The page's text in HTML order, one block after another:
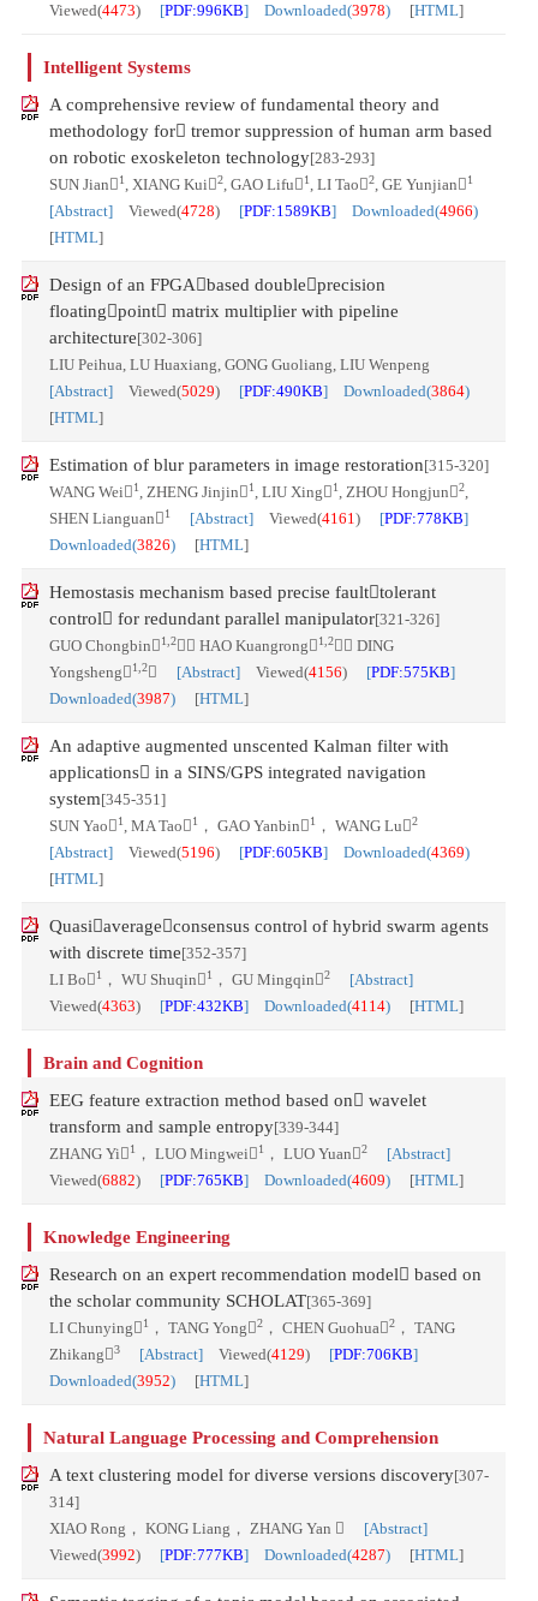
Viewed(4473) [PDF:996KB] Downloaded(3978) [HTML]
Intelligent Systems
A comprehensive review of fundamental theory and
methodology for tremor suppression of human arm based
on robotic exoskeleton technology[283-293]
SUN Jian 1 , XIANG Kui2, GAO Lifu 1 , LI Tao2, GE Yunjian 1
[Abstract] Viewed(4728) [PDF:1589KB] Downloaded(4966)
[HTML]
Design of an FPGAbased doubleprecision
floatingpoint matrix multiplier with pipeline
architecture[302-306]
LIU Peihua, LU Huaxiang, GONG Guoliang, LIU Wenpeng
[Abstract] Viewed(5029) [PDF:490KB] Downloaded(3864)
[HTML]
Estimation of blur parameters in image restoration[315-320]
WANG Wei 1 , ZHENG Jinjin 1 , LIU Xing 1 , ZHOU Hongjun2,
SHEN Lianguan 1 [Abstract] Viewed(4161) [PDF:778KB]
Downloaded(3826) [HTML]
Hemostasis mechanism based precise faulttolerant
control for redundant parallel manipulator[321-326]
GUO Chongbin 1,2， HAO Kuangrong 1,2， DING
Yongsheng 1,2 [Abstract] Viewed(4156) [PDF:575KB]
Downloaded(3987) [HTML]
An adaptive augmented unscented Kalman filter with
applications in a SINS/GPS integrated navigation
system[345-351]
SUN Yao 1 , MA Tao 1 ， GAO Yanbin 1 ， WANG Lu2
[Abstract] Viewed(5196) [PDF:605KB] Downloaded(4369)
[HTML]
Quasiaverageconsensus control of hybrid swarm agents
with discrete time[352-357]
LI Bo 1 ， WU Shuqin 1 ， GU Mingqin2
[Abstract]
Viewed(4363) [PDF:432KB] Downloaded(4114) [HTML]
Brain and Cognition
EEG feature extraction method based on wavelet
transform and sample entropy[339-344]
ZHANG Yi 1 ， LUO Mingwei 1 ， LUO Yuan2
[Abstract]
Viewed(6882) [PDF:765KB] Downloaded(4609) [HTML]
Knowledge Engineering
Research on an expert recommendation model based on
the scholar community SCHOLAT[365-369]
LI Chunying 1 ， TANG Yong2 ， CHEN Guohua2 ， TANG
Zhikang3 [Abstract] Viewed(4129) [PDF:706KB]
Downloaded(3952) [HTML]
Natural Language Processing and Comprehension
A text clustering model for diverse versions discovery[307-
314]
XIAO Rong， KONG Liang， ZHANG Yan 
[Abstract]
Viewed(3992) [PDF:777KB] Downloaded(4287) [HTML]